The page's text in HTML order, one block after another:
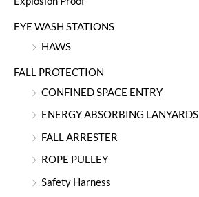
EYE WASH STATIONS
HAWS
FALL PROTECTION
CONFINED SPACE ENTRY
ENERGY ABSORBING LANYARDS
FALL ARRESTER
ROPE PULLEY
Safety Harness